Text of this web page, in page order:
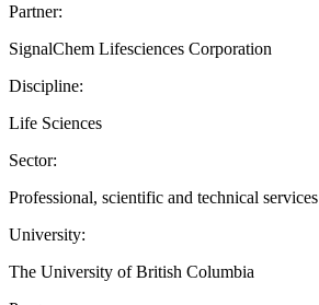
Partner:
SignalChem Lifesciences Corporation
Discipline:
Life Sciences
Sector:
Professional, scientific and technical services
University:
The University of British Columbia